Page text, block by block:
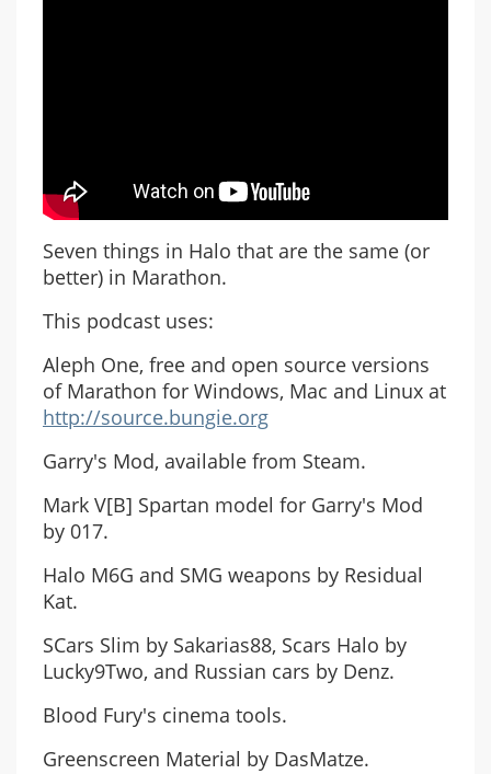
Seven things in Halo that are the same (or
better) in Marathon.
This podcast uses:
Aleph One, free and open source versions
of Marathon for Windows, Mac and Linux at
http://source.bungie.org
Garry's Mod, available from Steam.
Mark V[B] Spartan model for Garry's Mod
by 017.
Halo M6G and SMG weapons by Residual
Kat.
SCars Slim by Sakarias88, Scars Halo by
Lucky9Two, and Russian cars by Denz.
Blood Fury's cinema tools.
Greenscreen Material by DasMatze.